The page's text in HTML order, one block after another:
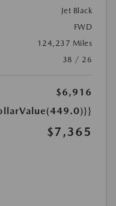
Jet Black
FWD
124,237 Miles
38 / 26
$6,916
$7,365